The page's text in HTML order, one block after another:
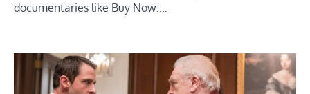
documentaries like Buy Now:…